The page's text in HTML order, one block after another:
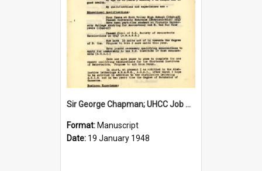
Sir George Chapman; UHCC Job Application; 1948
Format: Manuscript
Date: 19 January 1948